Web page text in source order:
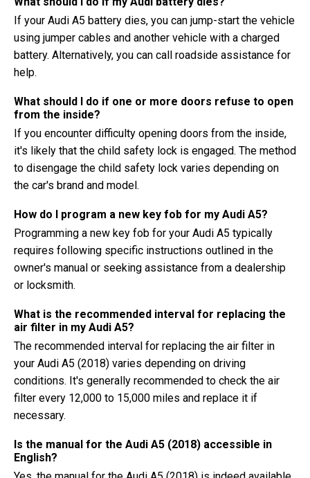
If your Audi A5 battery dies, you can jump-start the vehicle
using jumper cables and another vehicle with a charged
battery. Alternatively, you can call roadside assistance for
help.
What should I do if one or more doors refuse to open
from the inside?
If you encounter difficulty opening doors from the inside,
it's likely that the child safety lock is engaged. The method
to disengage the child safety lock varies depending on
the car's brand and model.
How do I program a new key fob for my Audi A5?
Programming a new key fob for your Audi A5 typically
requires following specific instructions outlined in the
owner's manual or seeking assistance from a dealership
or locksmith.
What is the recommended interval for replacing the
air filter in my Audi A5?
The recommended interval for replacing the air filter in
your Audi A5 (2018) varies depending on driving
conditions. It's generally recommended to check the air
filter every 12,000 to 15,000 miles and replace it if
necessary.
Is the manual for the Audi A5 (2018) accessible in
English?